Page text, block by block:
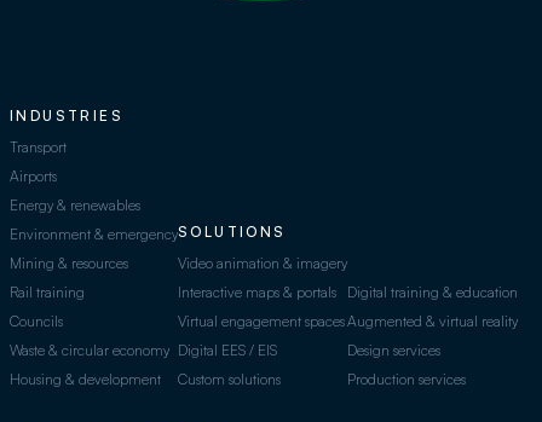
INDUSTRIES
Transport
Airports
Energy & renewables
Environment & emergency
Mining & resources
Rail training
Councils
Waste & circular economy
Housing & development
SOLUTIONS
Video animation & imagery
Interactive maps & portals
Virtual engagement spaces
Digital EES / EIS
Custom solutions
Digital training & education
Augmented & virtual reality
Design services
Production services